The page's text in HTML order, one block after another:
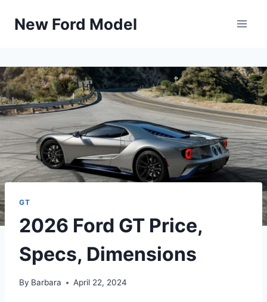
New Ford Model
GT
2026 Ford GT Price,
Specs, Dimensions
By Barbara April 22, 2024